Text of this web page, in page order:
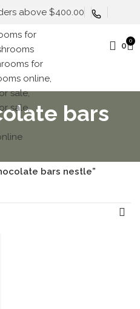
above $400.00
0 0
bars
bars nestle”